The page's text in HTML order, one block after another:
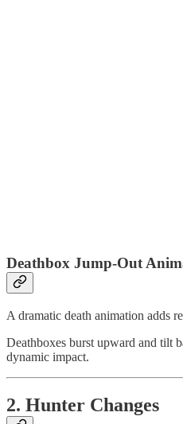
Deathbox Jump-Out
A dramatic death animation adds
Deathboxes burst upward and tilt
dynamic impact.
2. Hunter Changes